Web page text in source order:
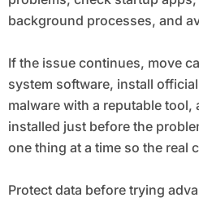
background processes, and
If the issue continues, move
system software, install
malware with a reputable tool,
installed just before the
one thing at a time so the real
Protect data before trying